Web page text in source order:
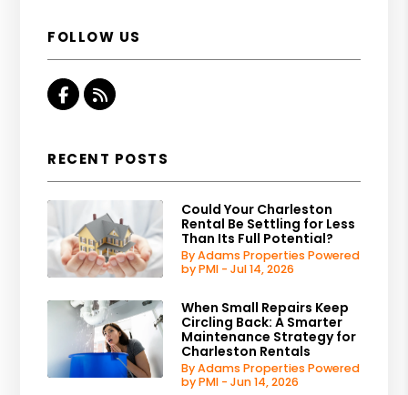
FOLLOW US
Facebook
RSS
RECENT POSTS
Could Your Charleston
Rental Be Settling for Less
Than Its Full Potential?
By Adams Properties Powered
by PMI - Jul 14, 2026
When Small Repairs Keep
Circling Back: A Smarter
Maintenance Strategy for
Charleston Rentals
By Adams Properties Powered
by PMI - Jun 14, 2026